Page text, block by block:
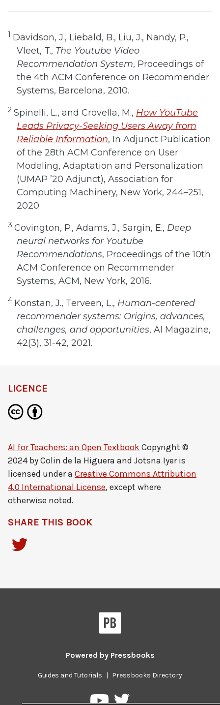
1 Davidson, J., Liebald, B., Liu, J., Nandy, P.,
Vleet, T., The Youtube Video
Recommendation System, Proceedings of
the 4th ACM Conference on Recommender
Systems, Barcelona, 2010.
2 Spinelli, L., and Crovella, M., How YouTube
Leads Privacy-Seeking Users Away from
Reliable Information, In Adjunct Publication
of the 28th ACM Conference on User
Modeling, Adaptation and Personalization
(UMAP ’20 Adjunct), Association for
Computing Machinery, New York, 244–251,
2020.
3 Covington, P., Adams, J., Sargin, E., Deep
neural networks for Youtube
Recommendations, Proceedings of the 10th
ACM Conference on Recommender
Systems, ACM, New York, 2016.
4 Konstan, J., Terveen, L., Human-centered
recommender systems: Origins, advances,
challenges, and opportunities, AI Magazine,
42(3), 31-42, 2021.
LICENCE
AI for Teachers: an Open TextbookCopyright ©
2024 byColin de la Higuera and Jotsna Iyeris
licensed under a Creative Commons Attribution
4.0 International License, except where
otherwise noted.
SHARE THIS BOOK
Powered by Pressbooks
Guides and Tutorials | Pressbooks Directory
PressbooksPressbooks